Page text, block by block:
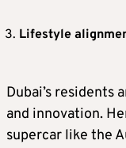
Lifestyle
Dubai’s
and innovation.
supercar like the